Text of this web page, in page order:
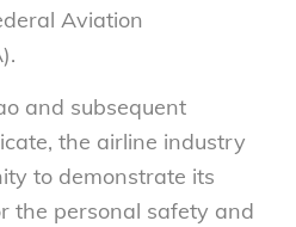
Aviation
and subsequent
the airline industry
to demonstrate its
the personal safety and